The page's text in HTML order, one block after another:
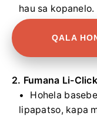
hau sa kopanelo.
QALA
2. Fumana Li-Click
Hohela
lipapatso, kapa